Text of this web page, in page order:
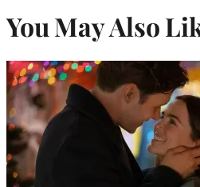
You May Also